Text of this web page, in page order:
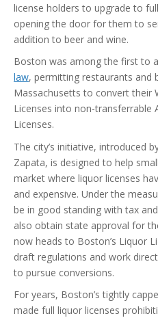
license holders to upgrade to
opening the door for them to
addition to beer and wine.
Boston was among the first to
law, permitting restaurants and
Massachusetts to convert their
Licenses into non-transferrable
Licenses.
The city’s initiative, introduced
Zapata, is designed to help
market where liquor licenses
and expensive. Under the
be in good standing with tax
also obtain state approval for
now heads to Boston’s Liquor
draft regulations and work
to pursue conversions.
For years, Boston’s tightly
made full liquor licenses